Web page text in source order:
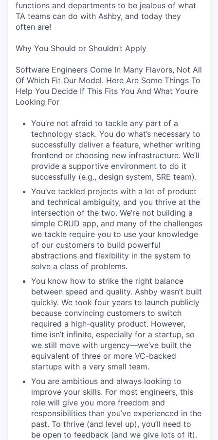
functions and departments to be jealous of what
TA teams can do with Ashby, and today they
often are!
Why You Should or Shouldn’t Apply
Software Engineers Come In Many Flavors, Not All
Of Which Fit Our Model. Here Are Some Things To
Help You Decide If This Fits You And What You’re
Looking For
You’re not afraid to tackle any part of a
technology stack. You do what’s necessary to
successfully deliver a feature, whether writing
frontend or choosing new infrastructure. We’ll
provide a supportive environment to do it
successfully (e.g., design system, SRE team).
You’ve tackled projects with a lot of product
and technical ambiguity, and you thrive at the
intersection of the two. We’re not building a
simple CRUD app, and many of the challenges
we tackle require you to use your knowledge
of our customers to build powerful
abstractions and flexibility in the system to
solve a class of problems.
You know how to strike the right balance
between speed and quality. Ashby wasn’t built
quickly. We took four years to launch publicly
because convincing customers to switch
required a high-quality product. However,
time isn’t infinite, especially for a startup, so
we still move with urgency—we’ve built the
equivalent of three or more VC-backed
startups with a very small team.
You are ambitious and always looking to
improve your skills. For most engineers, this
role will give you more freedom and
responsibilities than you’ve experienced in the
past. To thrive (and level up), you’ll need to
be open to feedback (and we give lots of it).